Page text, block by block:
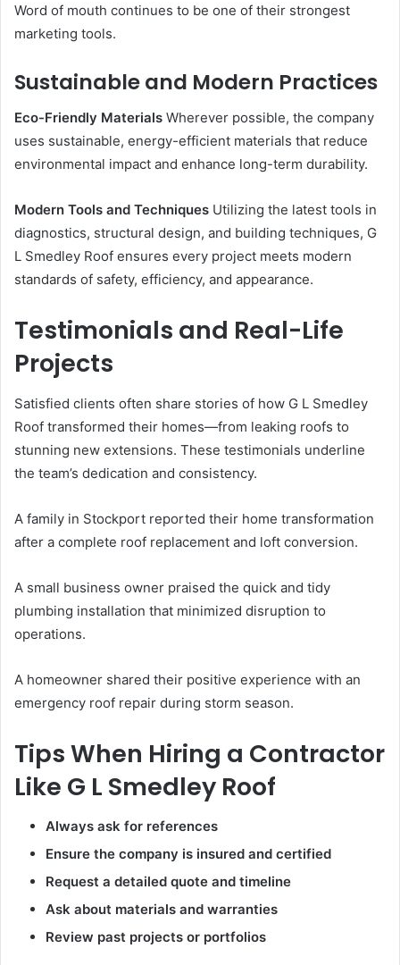
Word of mouth continues to be one of their strongest
marketing tools.
Sustainable and Modern Practices
Eco-Friendly Materials Wherever possible, the company
uses sustainable, energy-efficient materials that reduce
environmental impact and enhance long-term durability.
Modern Tools and Techniques Utilizing the latest tools in
diagnostics, structural design, and building techniques, G
L Smedley Roof ensures every project meets modern
standards of safety, efficiency, and appearance.
Testimonials and Real-Life
Projects
Satisfied clients often share stories of how G L Smedley
Roof transformed their homes—from leaking roofs to
stunning new extensions. These testimonials underline
the team’s dedication and consistency.
A family in Stockport reported their home transformation
after a complete roof replacement and loft conversion.
A small business owner praised the quick and tidy
plumbing installation that minimized disruption to
operations.
A homeowner shared their positive experience with an
emergency roof repair during storm season.
Tips When Hiring a Contractor
Like G L Smedley Roof
Always ask for references
Ensure the company is insured and certified
Request a detailed quote and timeline
Ask about materials and warranties
Review past projects or portfolios